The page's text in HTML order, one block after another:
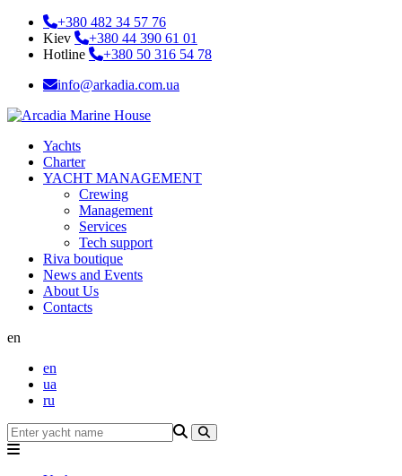
+380 482 34 57 76
Kiev
+380 44 390 61 01
Hotline
+380 50 316 54 78
info@arkadia.com.ua
Yachts
Charter
YACHT MANAGEMENT
Crewing
Management
Services
Tech support
Riva boutique
News and Events
About Us
Contacts
en
en
ua
ru